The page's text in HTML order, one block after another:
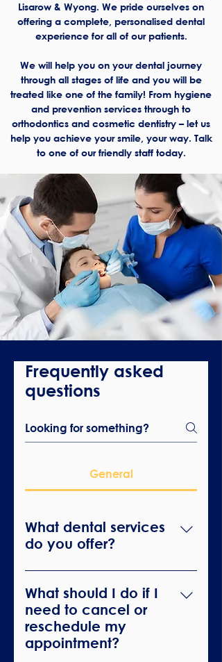
Lisarow & Wyong. We pride ourselves on
offering a complete, personalised dental
experience for all of our patients.
We will help you on your dental journey
through all stages of life and you will be
treated like one of the family! From hygiene
and prevention services through to
orthodontics and cosmetic dentistry – let us
help you achieve your smile, your way. Talk
to one of our friendly staff today.
Frequently asked
questions
General
What dental services
do you offer?
We offer a wide range of dental
services including general
dentistry, cosmetic dentistry,
orthodontics, and emergency
dental care.
What should I do if I
need to cancel or
reschedule my
appointment?